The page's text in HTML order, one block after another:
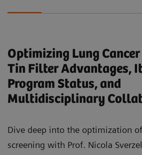
and robotic techniques in
lung cancer.
Recognize the crucial role of
collaboration in interpreting
approaches, and advancing
lung cancer treatment.
Optimizing Lung
Tin Filter Advantages,
Program Status, and
Multidisciplinary
Dive deep into the optimization
screening with Prof. Nicola